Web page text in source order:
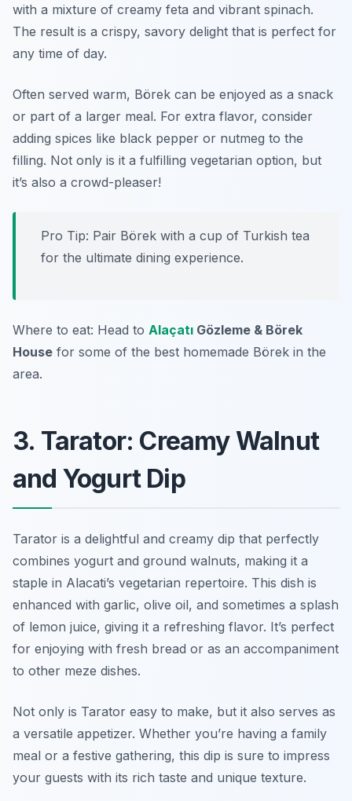
with a mixture of creamy feta and vibrant spinach.
The result is a crispy, savory delight that is perfect for
any time of day.
Often served warm, Börek can be enjoyed as a snack
or part of a larger meal. For extra flavor, consider
adding spices like black pepper or nutmeg to the
filling. Not only is it a fulfilling vegetarian option, but
it’s also a crowd-pleaser!
Pro Tip: Pair Börek with a cup of Turkish tea
for the ultimate dining experience.
Where to eat: Head to Alaçatı Gözleme & Börek
House for some of the best homemade Börek in the
area.
3. Tarator: Creamy Walnut
and Yogurt Dip
Tarator is a delightful and creamy dip that perfectly
combines yogurt and ground walnuts, making it a
staple in Alacati’s vegetarian repertoire. This dish is
enhanced with garlic, olive oil, and sometimes a splash
of lemon juice, giving it a refreshing flavor. It’s perfect
for enjoying with fresh bread or as an accompaniment
to other meze dishes.
Not only is Tarator easy to make, but it also serves as
a versatile appetizer. Whether you’re having a family
meal or a festive gathering, this dip is sure to impress
your guests with its rich taste and unique texture.